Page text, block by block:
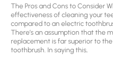
The Pros and Cons to Consider
effectiveness of cleaning your
compared to an electric
There’s an assumption that the
replacement is far superior to
toothbrush. In saying this,